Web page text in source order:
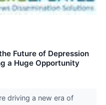
Future of Depression
a Huge Opportunity
driving a new era of